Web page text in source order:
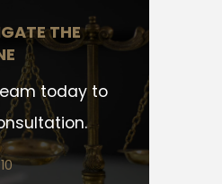
THE
today to